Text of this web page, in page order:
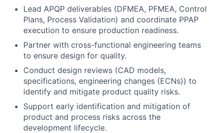
Lead APQP deliverables (DFMEA, PFMEA, Control
Plans, Process Validation) and coordinate PPAP
execution to ensure production readiness.
Partner with cross-functional engineering teams
to ensure design for quality.
Conduct design reviews (CAD models,
specifications, engineering changes (ECNs)) to
identify and mitigate product quality risks.
Support early identification and mitigation of
product and process risks across the
development lifecycle.